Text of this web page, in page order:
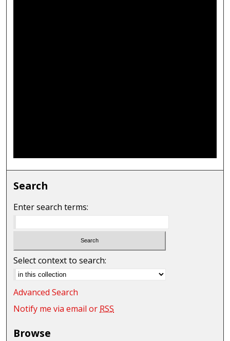
Search
Enter search terms:
Select context to search:
Advanced Search
Notify me via email or RSS
Browse